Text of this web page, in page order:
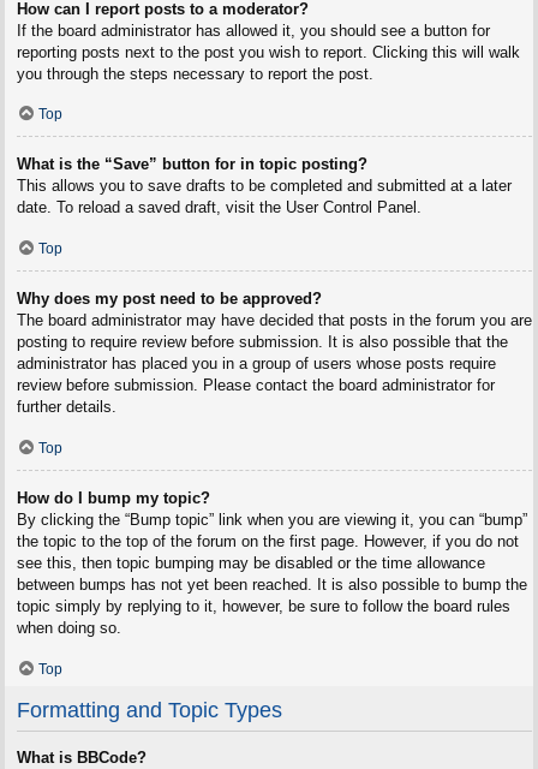
How can I report posts to a moderator?
If the board administrator has allowed it, you should see a button for
reporting posts next to the post you wish to report. Clicking this will walk
you through the steps necessary to report the post.
Top
What is the “Save” button for in topic posting?
This allows you to save drafts to be completed and submitted at a later
date. To reload a saved draft, visit the User Control Panel.
Top
Why does my post need to be approved?
The board administrator may have decided that posts in the forum you are
posting to require review before submission. It is also possible that the
administrator has placed you in a group of users whose posts require
review before submission. Please contact the board administrator for
further details.
Top
How do I bump my topic?
By clicking the “Bump topic” link when you are viewing it, you can “bump”
the topic to the top of the forum on the first page. However, if you do not
see this, then topic bumping may be disabled or the time allowance
between bumps has not yet been reached. It is also possible to bump the
topic simply by replying to it, however, be sure to follow the board rules
when doing so.
Top
Formatting and Topic Types
What is BBCode?